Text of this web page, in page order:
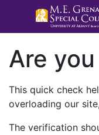
Are
This quick check
overloading our
The verification